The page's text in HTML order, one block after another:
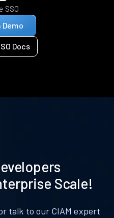
SSO
Demo
Docs
Scale!
talk to our CIAM expert